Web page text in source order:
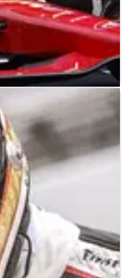
28/05/23
2023
the Indianapolis